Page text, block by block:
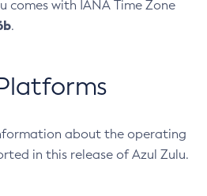
comes with IANA Time Zone
.
about the operating
in this release of Azul Zulu.